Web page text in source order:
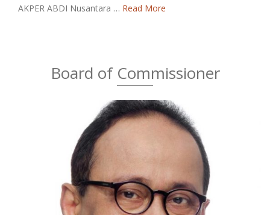
AKPER ABDI Nusantara … Read More
Board of Commissioner